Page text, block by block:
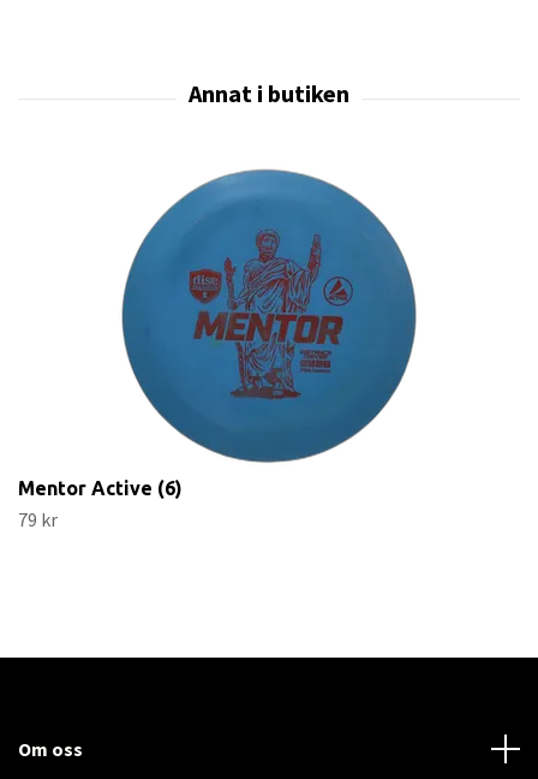
Mentor Active (6)
79 kr
Om oss